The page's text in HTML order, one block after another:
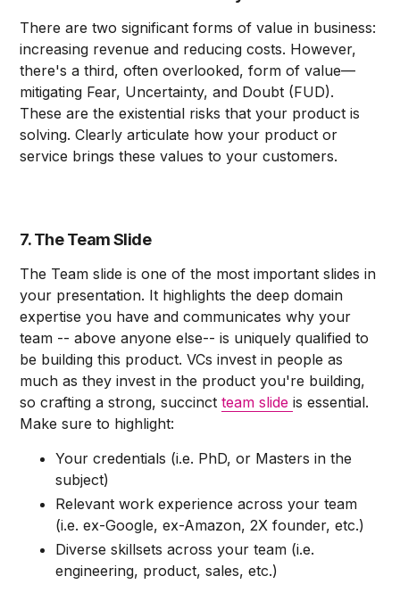
There are two significant forms of value in business:
increasing revenue and reducing costs. However,
there's a third, often overlooked, form of value—
mitigating Fear, Uncertainty, and Doubt (FUD).
These are the existential risks that your product is
solving. Clearly articulate how your product or
service brings these values to your customers.
7. The Team Slide
The Team slide is one of the most important slides in
your presentation. It highlights the deep domain
expertise you have and communicates why your
team -- above anyone else-- is uniquely qualified to
be building this product. VCs invest in people as
much as they invest in the product you're building,
so crafting a strong, succinctteam slideis essential.
Make sure to highlight:
Your credentials (i.e. PhD, or Masters in the
subject)
Relevant work experience across your team
(i.e. ex-Google, ex-Amazon, 2X founder, etc.)
Diverse skillsets across your team (i.e.
engineering, product, sales, etc.)